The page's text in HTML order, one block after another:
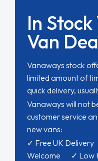
In
Van
Vanaways stock
limited amount of
quick delivery,
Vanaways will not
customer service
new vans:
✓ Free UK
Welcome ✓ Low